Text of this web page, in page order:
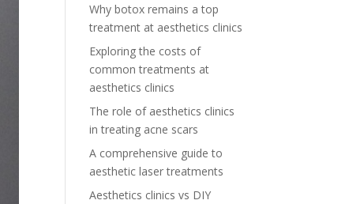
Why botox remains a top
treatment at aesthetics clinics
Exploring the costs of
common treatments at
aesthetics clinics
The role of aesthetics clinics
in treating acne scars
A comprehensive guide to
aesthetic laser treatments
Aesthetics clinics vs DIY